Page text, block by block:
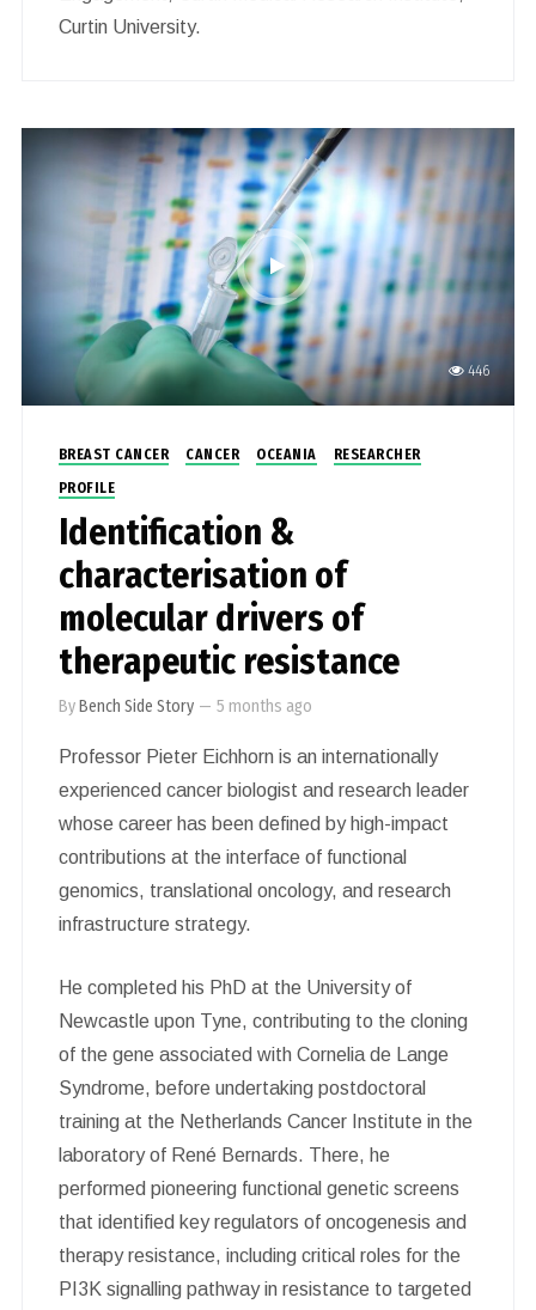
Curtin University.
446
BREAST CANCER CANCER OCEANIA
RESEARCHER
PROFILE
Identification &
characterisation of
molecular drivers of
therapeutic resistance
ByBench Side Story — 5 months ago
Professor Pieter Eichhorn is an internationally
experienced cancer biologist and research leader
whose career has been defined by high-impact
contributions at the interface of functional
genomics, translational oncology, and research
infrastructure strategy.
He completed his PhD at the University of
Newcastle upon Tyne, contributing to the cloning
of the gene associated with Cornelia de Lange
Syndrome, before undertaking postdoctoral
training at the Netherlands Cancer Institute in the
laboratory of René Bernards. There, he
performed pioneering functional genetic screens
that identified key regulators of oncogenesis and
therapy resistance, including critical roles for the
PI3K signalling pathway in resistance to targeted